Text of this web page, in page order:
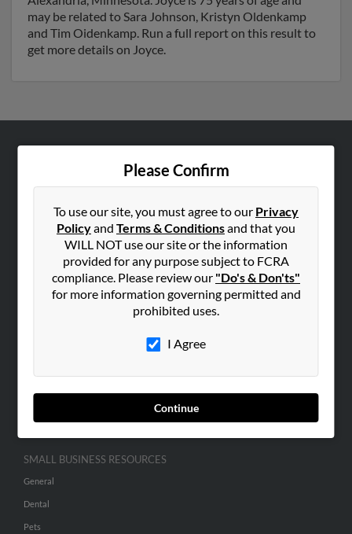
may be related to Sara Johnson, Kristyn Oldenkamp
and Tim Oidenkamp. Run a full report on this result to
get more details on Joyce.
Please Confirm
To use our site, you must agree to our Privacy
Policyand Terms & Conditionsand that you
WILL NOT use our site or the information
provided for any purpose subject to FCRA
compliance. Please review our "Do's & Don'ts"
for more information governing permitted and
prohibited uses.
I Agree
Continue
Hibu Blog
SEARCH TOOLS
SMALL BUSINESS RESOURCES
General
Dental
Pets